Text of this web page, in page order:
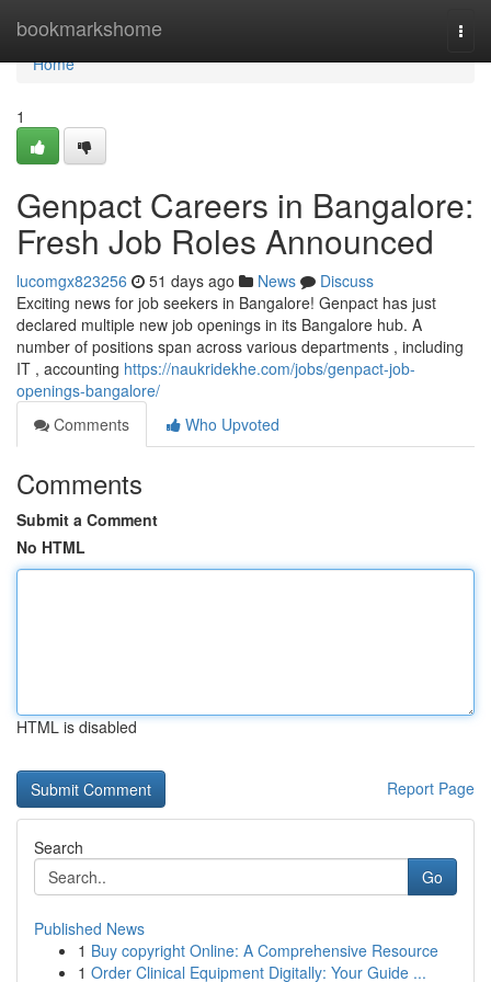
bookmarkshome
Home
Home
1
Genpact Careers in Bangalore:
Fresh Job Roles Announced
lucomgx823256 51 days ago News
Discuss
Exciting news for job seekers in Bangalore! Genpact has just
declared multiple new job openings in its Bangalore hub. A
number of positions span across various departments , including
IT , accounting https://naukridekhe.com/jobs/genpact-job-
openings-bangalore/
Comments
Who Upvoted
Comments
Submit a Comment
No HTML
HTML is disabled
Report Page
Search
Go
Published News
1 Buy copyright Online: A Comprehensive Resource
1 Order Clinical Equipment Digitally: Your Guide ...